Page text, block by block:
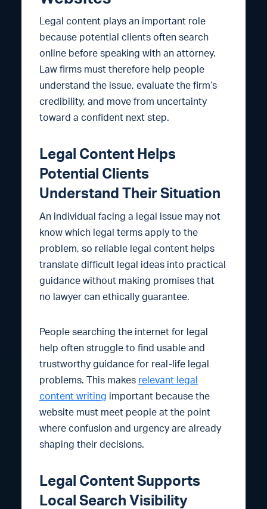
Legal content plays an important role
because potential clients often search
online before speaking with an attorney.
Law firms must therefore help people
understand the issue, evaluate the firm’s
credibility, and move from uncertainty
toward a confident next step.
Legal Content Helps
Potential Clients
Understand Their Situation
An individual facing a legal issue may not
know which legal terms apply to the
problem, so reliable legal content helps
translate difficult legal ideas into practical
guidance without making promises that
no lawyer can ethically guarantee.
People searching the internet for legal
help often struggle to find usable and
trustworthy guidance for real-life legal
problems. This makes relevant legal
content writing important because the
website must meet people at the point
where confusion and urgency are already
shaping their decisions.
Legal Content Supports
Local Search Visibility